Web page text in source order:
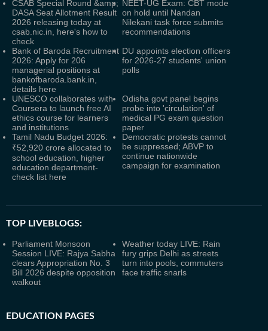
CSAB Special Round &amp;
DASA Seat Allotment Result
2026 releasing today at
csab.nic.in, here's how to
check
NEET-UG Exam: CBT mode
on hold until Nandan
Nilekani task force submits
recommendations
Bank of Baroda Recruitment
2026: Apply for 206
managerial positions at
bankofbaroda.bank.in,
details here
DU appoints election officers
for 2026-27 students' union
polls
UNESCO collaborates with
Coursera to launch free AI
ethics course for learners
and institutions
Odisha govt panel begins
probe into 'circulation' of
medical PG exam question
paper
Tamil Nadu Budget 2026:
₹52,920 crore allocated to
school education, higher
education department-
check list here
Democratic protests cannot
be suppressed; ABVP to
continue nationwide
campaign for examination
TOP LIVEBLOGS:
Parliament Monsoon
Session LIVE: Rajya Sabha
clears Appropriation No. 3
Bill 2026 despite opposition
walkout
Weather today LIVE: Rain
fury grips Delhi as streets
turn into pools, commuters
face traffic snarls
EDUCATION PAGES